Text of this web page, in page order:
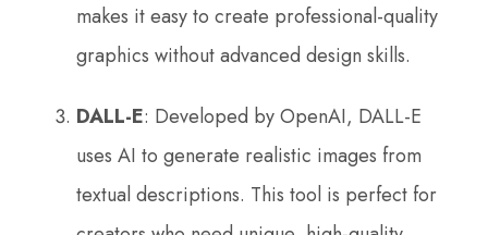
makes it easy to create professional-quality
graphics without advanced design skills.
DALL-E: Developed by OpenAI, DALL-E
uses AI to generate realistic images from
textual descriptions. This tool is perfect for